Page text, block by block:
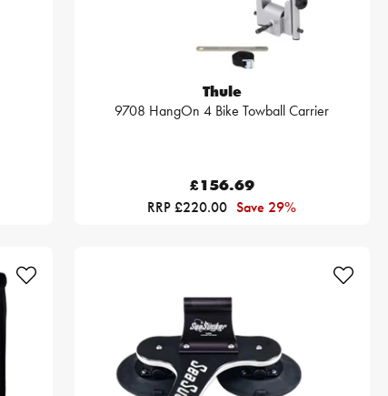
Thule
9708 HangOn 4 Bike Towball Carrier
£156.69
RRP £220.00 Save 29%